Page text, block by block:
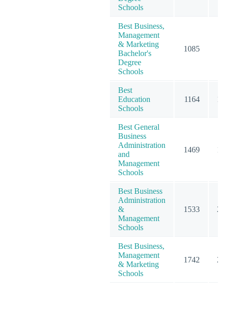
Schools
Best Business,
Management
& Marketing
Bachelor's
Degree
Schools
1085
Best
Education
Schools
1164
Best General
Business
Administration
and
Management
Schools
1469
Best Business
Administration
&
Management
Schools
1533
Best Business,
Management
& Marketing
Schools
1742